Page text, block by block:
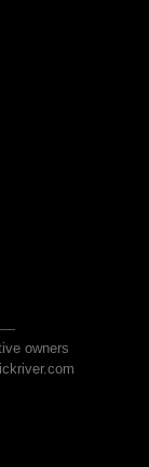
owners